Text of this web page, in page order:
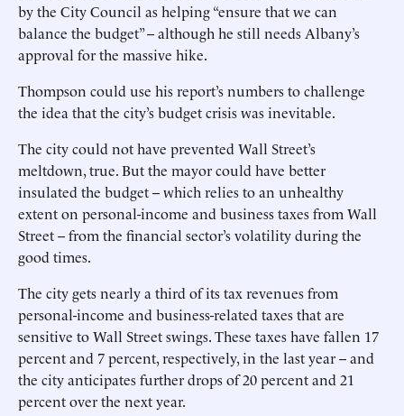
by the City Council as helping “ensure that we can
balance the budget” -- although he still needs Albany’s
approval for the massive hike.
Thompson could use his report’s numbers to challenge
the idea that the city’s budget crisis was inevitable.
The city could not have prevented Wall Street’s
meltdown, true. But the mayor could have better
insulated the budget -- which relies to an unhealthy
extent on personal-income and business taxes from Wall
Street -- from the financial sector’s volatility during the
good times.
The city gets nearly a third of its tax revenues from
personal-income and business-related taxes that are
sensitive to Wall Street swings. These taxes have fallen 17
percent and 7 percent, respectively, in the last year -- and
the city anticipates further drops of 20 percent and 21
percent over the next year.